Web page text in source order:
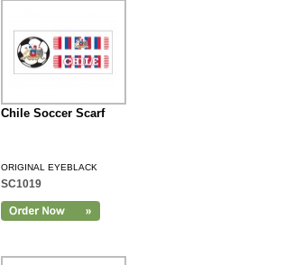
Chile Soccer Scarf
ORIGINAL EYEBLACK
SC1019